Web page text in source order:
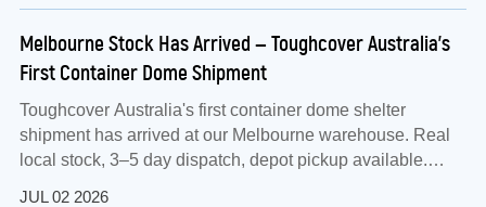
Melbourne Stock Has Arrived — Toughcover Australia's
First Container Dome Shipment
Toughcover Australia's first container dome shelter
shipment has arrived at our Melbourne warehouse. Real
local stock, 3–5 day dispatch, depot pickup available.
JUL 02 2026